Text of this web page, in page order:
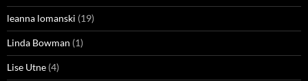
leanna lomanski (19)
Linda Bowman (1)
Lise Utne (4)